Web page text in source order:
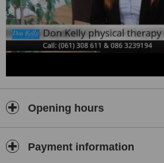
Opening hours
Payment information